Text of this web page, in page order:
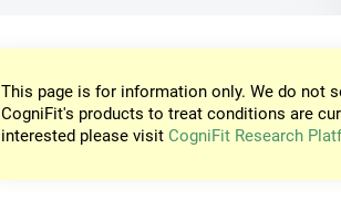
This page is for information only. We do not
CogniFit's products to treat conditions are
interested please visit CogniFit Research